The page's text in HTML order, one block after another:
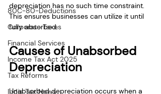
80C-80-Deductions
Corporate Taxes
Financial Services
Income Tax Act 2025
Tax Reforms
India Tax News
depreciation has no such time constraint.
This ensures businesses can utilize it until
fully absorbed.
Causes of Unabsorbed
Depreciation
Unabsorbed depreciation occurs when a